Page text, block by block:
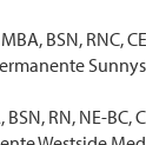
MBA, BSN, RNC,
BSN, RN, NE-BC,